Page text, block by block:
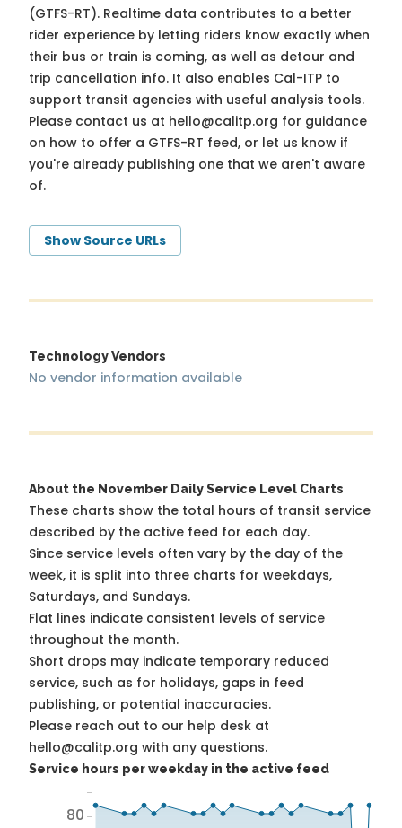
(GTFS-RT). Realtime data contributes to a better
rider experience by letting riders know exactly when
their bus or train is coming, as well as detour and
trip cancellation info. It also enables Cal-ITP to
support transit agencies with useful analysis tools.
Please contact us at hello@calitp.org for guidance
on how to offer a GTFS-RT feed, or let us know if
you're already publishing one that we aren't aware
of.
Show Source URLs
Technology Vendors
No vendor information available
About the November Daily Service Level Charts
These charts show the total hours of transit service
described by the active feed for each day.
Since service levels often vary by the day of the
week, it is split into three charts for weekdays,
Saturdays, and Sundays.
Flat lines indicate consistent levels of service
throughout the month.
Short drops may indicate temporary reduced
service, such as for holidays, gaps in feed
publishing, or potential inaccuracies.
Please reach out to our help desk at
hello@calitp.org with any questions.
Service hours per weekday in the active feed
80